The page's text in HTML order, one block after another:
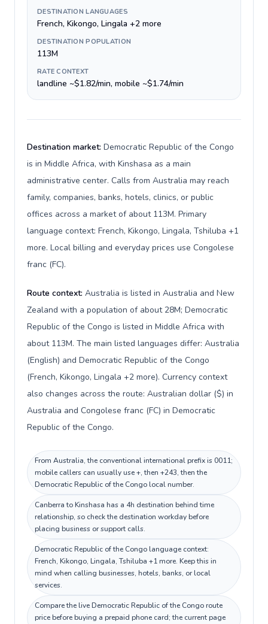
DESTINATION LANGUAGES
French, Kikongo, Lingala +2 more
DESTINATION POPULATION
113M
RATE CONTEXT
landline ~$1.82/min, mobile ~$1.74/min
Destination market: Democratic Republic of the Congo
is in Middle Africa, with Kinshasa as a main
administrative center. Calls from Australia may reach
family, companies, banks, hotels, clinics, or public
offices across a market of about 113M. Primary
language context: French, Kikongo, Lingala, Tshiluba +1
more. Local billing and everyday prices use Congolese
franc (FC).
Route context: Australia is listed in Australia and New
Zealand with a population of about 28M; Democratic
Republic of the Congo is listed in Middle Africa with
about 113M. The main listed languages differ: Australia
(English) and Democratic Republic of the Congo
(French, Kikongo, Lingala +2 more). Currency context
also changes across the route: Australian dollar ($) in
Australia and Congolese franc (FC) in Democratic
Republic of the Congo.
From Australia, the conventional international prefix is 0011;
mobile callers can usually use +, then +243, then the
Democratic Republic of the Congo local number.
Canberra to Kinshasa has a 4h destination behind time
relationship, so check the destination workday before
placing business or support calls.
Democratic Republic of the Congo language context:
French, Kikongo, Lingala, Tshiluba +1 more. Keep this in
mind when calling businesses, hotels, banks, or local
services.
Compare the live Democratic Republic of the Congo route
price before buying a prepaid phone card; the current page